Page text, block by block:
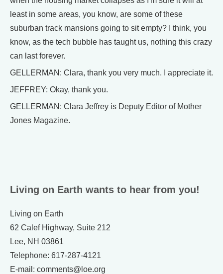
least in some areas, you know, are some of these
suburban track mansions going to sit empty? I think, you
know, as the tech bubble has taught us, nothing this crazy
can last forever.
GELLERMAN: Clara, thank you very much. I appreciate it.
JEFFREY: Okay, thank you.
GELLERMAN: Clara Jeffrey is Deputy Editor of Mother
Jones Magazine.
Living on Earth wants to hear from you!
Living on Earth
62 Calef Highway, Suite 212
Lee, NH 03861
Telephone: 617-287-4121
E-mail: comments@loe.org